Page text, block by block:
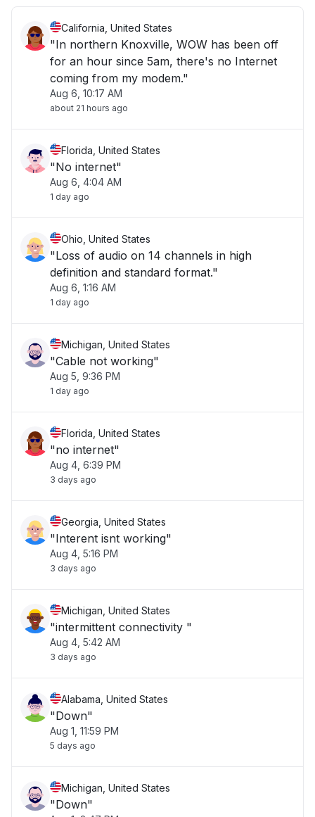
California, United States
"In northern Knoxville, WOW has been off
for an hour since 5am, there's no Internet
coming from my modem."
Aug 6, 10:17 AM
about 21 hours ago
Florida, United States
"No internet"
Aug 6, 4:04 AM
1 day ago
Ohio, United States
"Loss of audio on 14 channels in high
definition and standard format."
Aug 6, 1:16 AM
1 day ago
Michigan, United States
"Cable not working"
Aug 5, 9:36 PM
1 day ago
Florida, United States
"no internet"
Aug 4, 6:39 PM
3 days ago
Georgia, United States
"Interent isnt working"
Aug 4, 5:16 PM
3 days ago
Michigan, United States
"intermittent connectivity "
Aug 4, 5:42 AM
3 days ago
Alabama, United States
"Down"
Aug 1, 11:59 PM
5 days ago
Michigan, United States
"Down"